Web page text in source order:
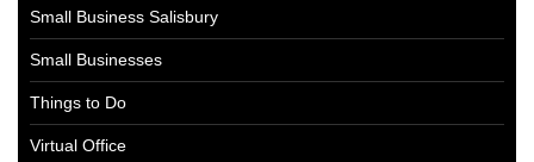
Small Business Salisbury
Small Businesses
Things to Do
Virtual Office